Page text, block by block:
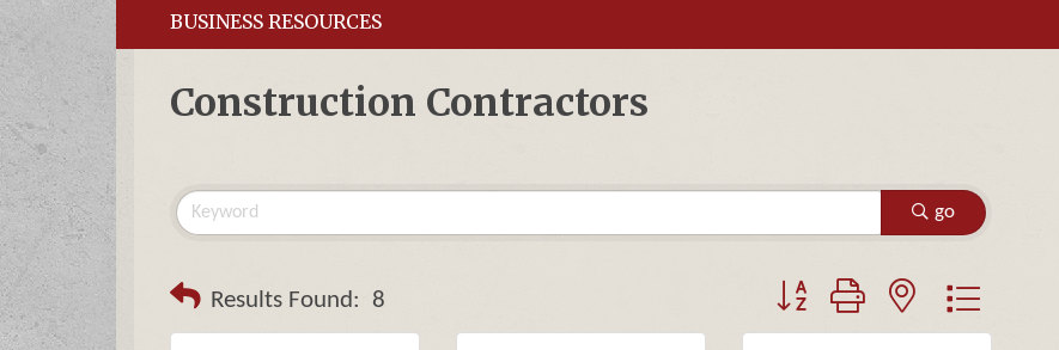
BUSINESS RESOURCES
Construction Contractors
go
Results Found: 8 Button group with nested dropdown